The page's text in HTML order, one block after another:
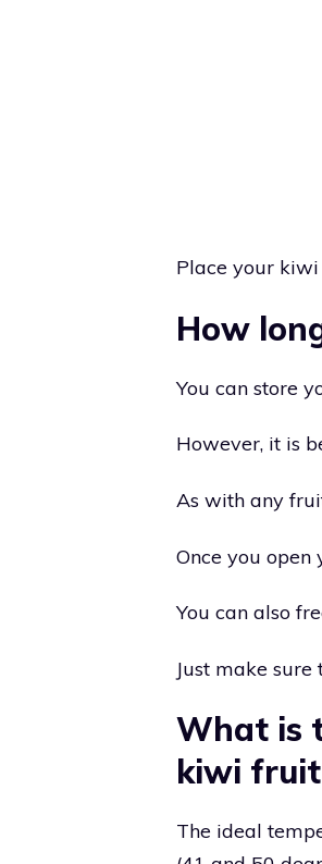
Place your
How
You can store
However, it is
As with any
Once you
You can also
Just make
What is
kiwi
The ideal